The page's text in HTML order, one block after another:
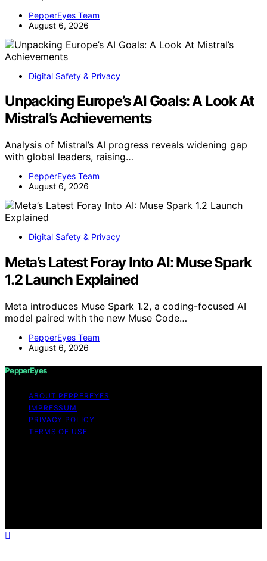
PepperEyes Team
August 6, 2026
Digital Safety & Privacy
Unpacking Europe’s AI Goals: A Look At
Mistral’s Achievements
Analysis of Mistral’s AI progress reveals widening gap
with global leaders, raising…
PepperEyes Team
August 6, 2026
Digital Safety & Privacy
Meta’s Latest Foray Into AI: Muse Spark
1.2 Launch Explained
Meta introduces Muse Spark 1.2, a coding-focused AI
model paired with the new Muse Code…
PepperEyes Team
August 6, 2026
PepperEyes
ABOUT PEPPEREYES
IMPRESSUM
PRIVACY POLICY
TERMS OF USE